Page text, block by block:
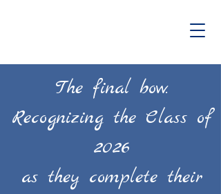
The final bow.
Recognizing the Class of
2026
as they complete their